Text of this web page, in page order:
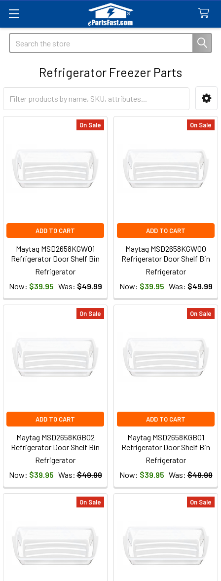
Search
Refrigerator Freezer Parts
Sidebar
On Sale
ADD TO CART
Maytag MSD2658KGW01
Refrigerator Door Shelf Bin
Refrigerator
Now: $39.95 Was: $49.99
On Sale
ADD TO CART
Maytag MSD2658KGW00
Refrigerator Door Shelf Bin
Refrigerator
Now: $39.95 Was: $49.99
On Sale
ADD TO CART
Maytag MSD2658KGB02
Refrigerator Door Shelf Bin
Refrigerator
Now: $39.95 Was: $49.99
On Sale
ADD TO CART
Maytag MSD2658KGB01
Refrigerator Door Shelf Bin
Refrigerator
Now: $39.95 Was: $49.99
On Sale On Sale